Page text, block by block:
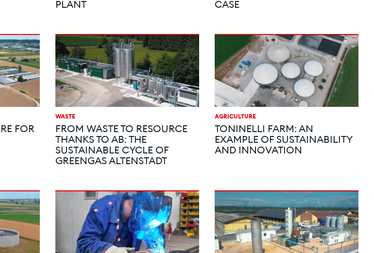
PLANT
CASE
FOR
WASTE
FROM WASTE TO RESOURCE
THANKS TO AB: THE
SUSTAINABLE CYCLE OF
GREENGAS ALTENSTADT
AGRICULTURE
TONINELLI FARM: AN
EXAMPLE OF SUSTAINABILITY
AND INNOVATION